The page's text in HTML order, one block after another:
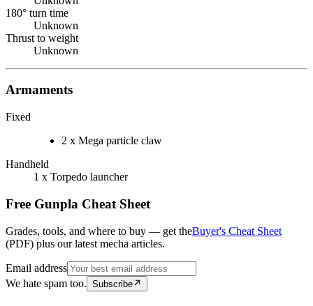
180° turn time
Unknown
Thrust to weight
Unknown
Armaments
Fixed
2 x Mega particle claw
Handheld
1 x Torpedo launcher
Free Gunpla Cheat Sheet
Grades, tools, and where to buy — get theBuyer's Cheat Sheet
(PDF) plus our latest mecha articles.
Email address
We hate spam too. Subscribe